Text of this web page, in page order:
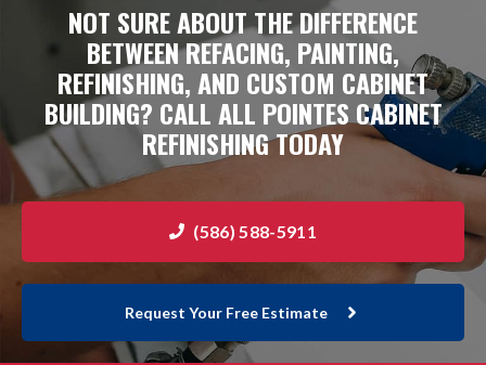
NOT SURE ABOUT THE DIFFERENCE
BETWEENREFACING, PAINTING,
REFINISHING, AND CUSTOM CABINET
BUILDING? CALL ALL POINTES CABINET
REFINISHING TODAY
(586) 588-5911
Request Your Free Estimate